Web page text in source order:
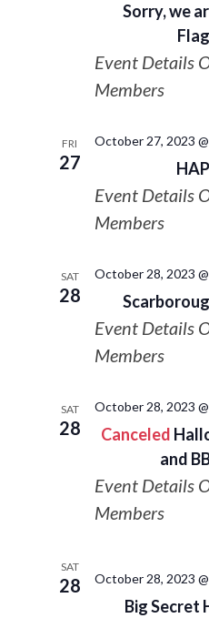
Sorry, we
Event Details
Members
FRI
27
October 27, 2023
Event Details
Members
SAT
28
October 28, 2023
Event Details
Members
SAT
28 Canceled
and
October 28, 2023
Event Details
Members
SAT
28
Big Secret
October 28, 2023